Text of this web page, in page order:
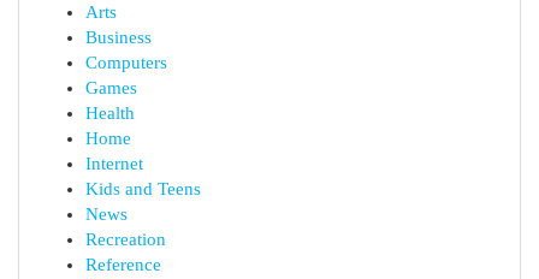
Arts
Business
Computers
Games
Health
Home
Internet
Kids and Teens
News
Recreation
Reference